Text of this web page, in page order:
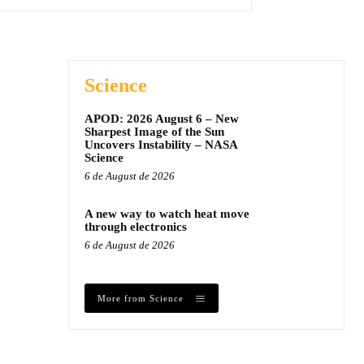
Science
APOD: 2026 August 6 – New
Sharpest Image of the Sun
Uncovers Instability – NASA
Science
6 de August de 2026
A new way to watch heat move
through electronics
6 de August de 2026
More from Science